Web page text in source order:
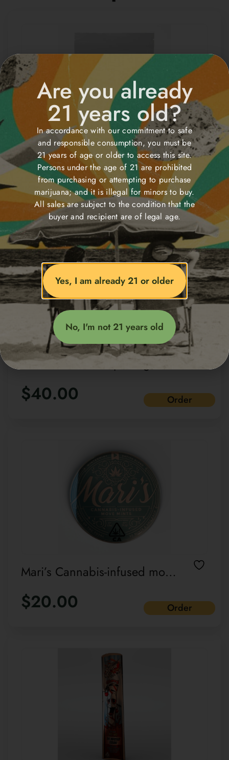
Sugar High Strawberry
shortcake THG Gummies
$ 30.00 Order
CAMINO Sours Uplifting
gummies Watermelon Spritz
$40.00 Order
Mari’s Cannabis-infused move
$20.00 Order
Are you already
21 years old?
In accordance with our commitment to safe
and responsible consumption, you must be
21 years of age or older to access this site.
Persons under the age of 21 are prohibited
from purchasing or attempting to purchase
marijuana; and it is illegal for minors to buy.
All sales are subject to the condition that the
buyer and recipient are of legal age.
Yes, I am already 21 or older
No, I'm not 21 years old